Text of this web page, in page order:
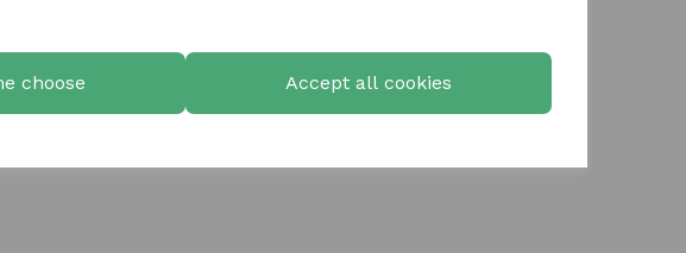
choose Accept all cookies